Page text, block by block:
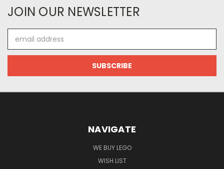
JOIN OUR NEWSLETTER
Address
NAVIGATE
WE BUY LEGO
WISH LIST